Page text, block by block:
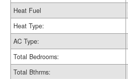
Heat Fuel
Heat Type:
AC Type:
Total Bedrooms:
Total Bthrms: